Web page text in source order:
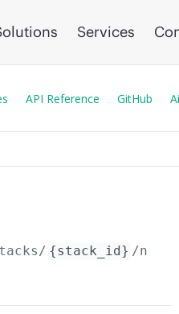
Services
API Reference GitHub
{stack_id} /